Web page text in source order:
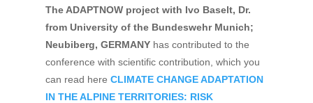
The ADAPTNOW project with Ivo Baselt, Dr.
from University of the Bundeswehr Munich;
Neubiberg, GERMANYhas contributed to the
conference with scientific contribution, which you
can read here CLIMATE CHANGE ADAPTATION
IN THE ALPINE TERRITORIES: RISK